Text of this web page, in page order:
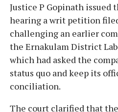
Justice P Gopinath
hearing a writ petition
challenging an earlier
the Ernakulam District
which had asked the
status quo and keep its
conciliation.
The court clarified that